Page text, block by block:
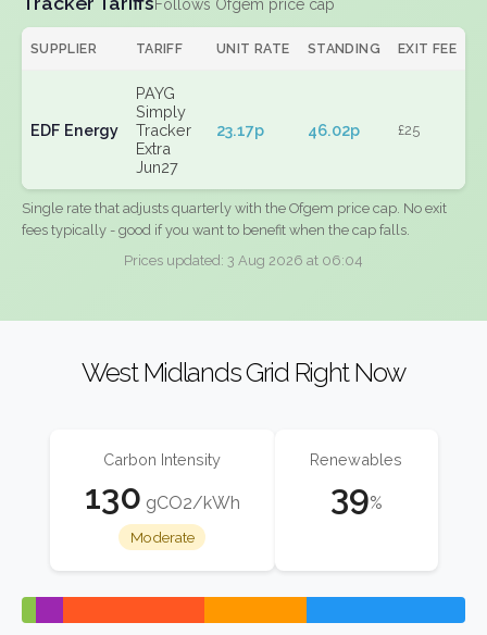
Follows Ofgem price cap
SUPPLIER TARIFF UNIT RATE STANDING EXIT FEE
EDF Energy
PAYG
Simply
Tracker
Extra
Jun27
23.17p 46.02p £25
Single rate that adjusts quarterly with the Ofgem price cap. No exit
fees typically - good if you want to benefit when the cap falls.
Prices updated: 3 Aug 2026 at 06:04
West Midlands Grid Right Now
Carbon Intensity
130 gCO2/kWh
Moderate
Renewables
39%